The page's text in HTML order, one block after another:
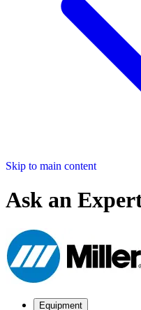
Skip to main content
Ask an
Equipment